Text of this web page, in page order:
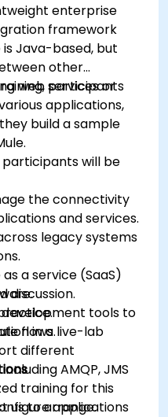
enterprise
framework
Java-based, but
other
web services or
participants
applications,
build a sample
participants will be
the connectivity
and services.
legacy systems
a service (SaaS)
development tools to
flows.
different
AMQP, JMS
applications
discussion.
in a live-lab
training for this
us to arrange.